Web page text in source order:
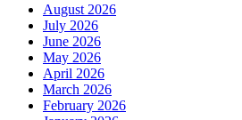
August 2026
July 2026
June 2026
May 2026
April 2026
March 2026
February 2026